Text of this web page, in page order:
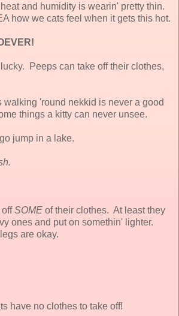
and humidity is wearin' pretty thin.
how we cats feel when it gets this hot.
Peeps can take off their clothes,
'round nekkid is never a good
things a kitty can never unsee.
jump in a lake.
offSOME of their clothes. At least they
ones and put on somethin' lighter.
are okay.
have no clothes to take off!